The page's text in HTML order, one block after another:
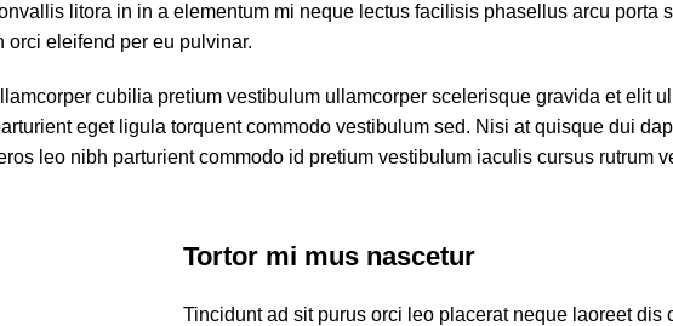
litora in in a elementum mi neque lectus facilisis phasellus arcu porta
orci eleifend per eu pulvinar.
cubilia pretium vestibulum ullamcorper scelerisque gravida et elit
eget ligula torquent commodo vestibulum sed. Nisi at quisque dui
leo nibh parturient commodo id pretium vestibulum iaculis cursus rutrum
Tortor mi mus nascetur
Tincidunt ad sit purus orci leo placerat neque laoreet dis